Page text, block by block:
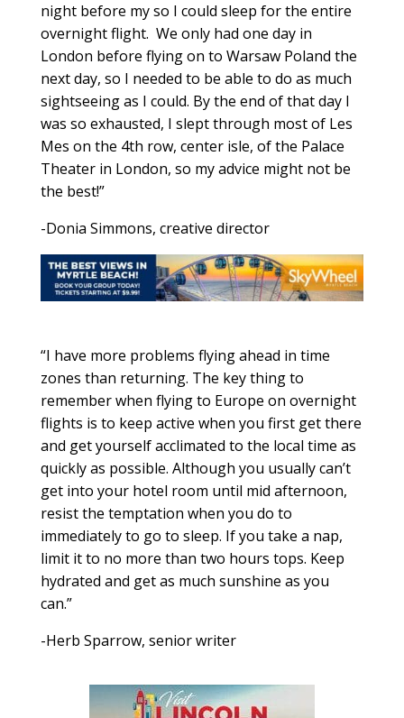
night before my so I could sleep for the entire
overnight flight. We only had one day in
London before flying on to Warsaw Poland the
next day, so I needed to be able to do as much
sightseeing as I could. By the end of that day I
was so exhausted, I slept through most of Les
Mes on the 4th row, center isle, of the Palace
Theater in London, so my advice might not be
the best!”
-Donia Simmons, creative director
“I have more problems flying ahead in time
zones than returning. The key thing to
remember when flying to Europe on overnight
flights is to keep active when you first get there
and get yourself acclimated to the local time as
quickly as possible. Although you usually can’t
get into your hotel room until mid afternoon,
resist the temptation when you do to
immediately to go to sleep. If you take a nap,
limit it to no more than two hours tops. Keep
hydrated and get as much sunshine as you
can.”
-Herb Sparrow, senior writer